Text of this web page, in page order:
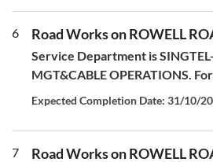
6 Road Works on ROWELL
Service Department is
MGT&CABLE OPERATIONS.
Expected Completion Date: 31/10/
7 Road Works on ROWELL